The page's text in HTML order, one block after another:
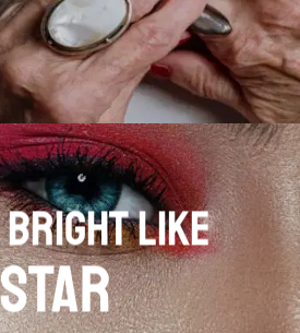
LIKE
STAR